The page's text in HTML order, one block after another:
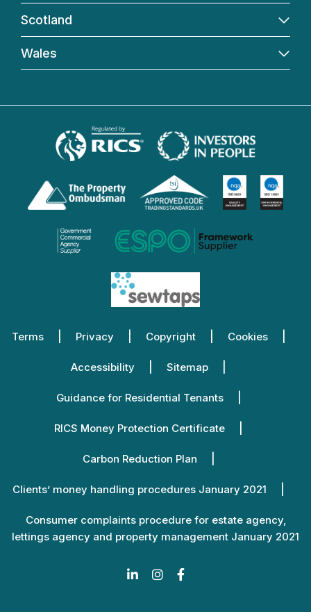
Scotland
Wales
Terms Privacy Copyright Cookies
Accessibility Sitemap
Guidance for Residential Tenants
RICS Money Protection Certificate
Carbon Reduction Plan
Clients’ money handling procedures January 2021
Consumer complaints procedure for estate agency,
lettings agency and property management January 2021